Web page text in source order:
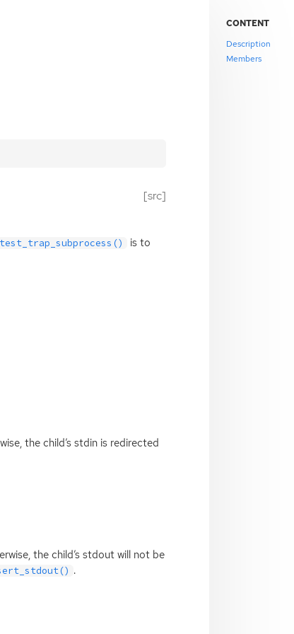
[src]
is to
the child’s stdin is redirected
the child’s stdout will not be
.
CONTENT
Description
Members